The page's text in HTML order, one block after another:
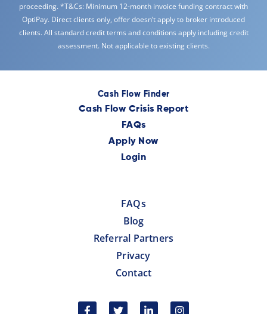
proceeding. *T&Cs: Minimum 12-month invoice funding contract with
OptiPay. Direct clients only, offer doesn’t apply to broker introduced
clients. All standard credit terms and conditions apply including credit
assessment. Not applicable to existing clients.
Cash Flow Finder
Cash Flow Crisis Report
FAQs
Apply Now
Login
FAQs
Blog
Referral Partners
Privacy
Contact